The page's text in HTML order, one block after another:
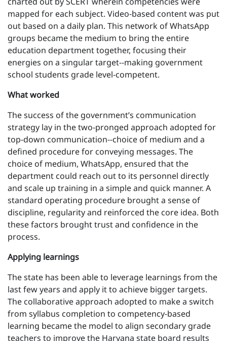
mapped for each subject. Video-based content was put
out based on a daily plan. This network of WhatsApp
groups became the medium to bring the entire
education department together, focusing their
energies on a singular target--making government
school students grade level-competent.
What worked
The success of the government’s communication
strategy lay in the two-pronged approach adopted for
top-down communication--choice of medium and a
defined procedure for conveying messages. The
choice of medium, WhatsApp, ensured that the
department could reach out to its personnel directly
and scale up training in a simple and quick manner. A
standard operating procedure brought a sense of
discipline, regularity and reinforced the core idea. Both
these factors brought trust and confidence in the
process.
Applying learnings
The state has been able to leverage learnings from the
last few years and apply it to achieve bigger targets.
The collaborative approach adopted to make a switch
from syllabus completion to competency-based
learning became the model to align secondary grade
teachers to improve the Haryana state board results